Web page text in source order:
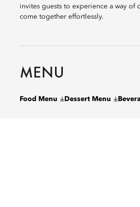
invites guests to experience a way
come together effortlessly.
MENU
Food Menu Dessert Menu